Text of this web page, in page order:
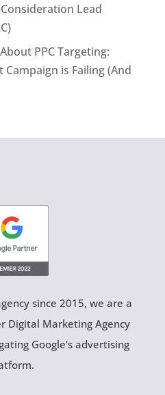
Lead
PPC Targeting:
Campaign is Failing (And
since 2015, we are a
Digital Marketing Agency
Google’s advertising